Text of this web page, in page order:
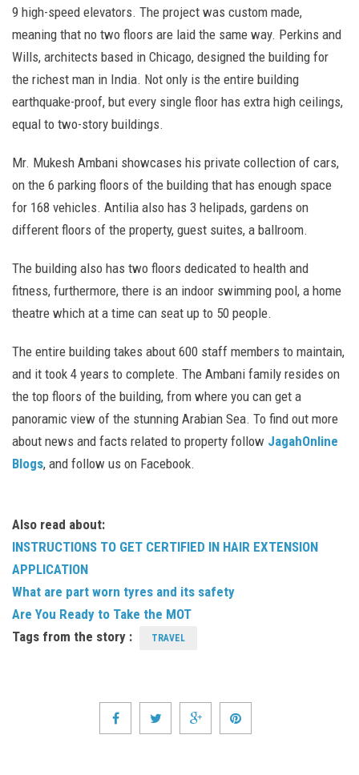
9 high-speed elevators. The project was custom made,
meaning that no two floors are laid the same way. Perkins and
Wills, architects based in Chicago, designed the building for
the richest man in India. Not only is the entire building
earthquake-proof, but every single floor has extra high ceilings,
equal to two-story buildings.
Mr. Mukesh Ambani showcases his private collection of cars,
on the 6 parking floors of the building that has enough space
for 168 vehicles. Antilia also has 3 helipads, gardens on
different floors of the property, guest suites, a ballroom.
The building also has two floors dedicated to health and
fitness, furthermore, there is an indoor swimming pool, a home
theatre which at a time can seat up to 50 people.
The entire building takes about 600 staff members to maintain,
and it took 4 years to complete. The Ambani family resides on
the top floors of the building, from where you can get a
panoramic view of the stunning Arabian Sea. To find out more
about news and facts related to property follow JagahOnline
Blogs, and follow us on Facebook.
Also read about:
INSTRUCTIONS TO GET CERTIFIED IN HAIR EXTENSION
APPLICATION
What are part worn tyres and its safety
Are You Ready to Take the MOT
Tags from the story :
TRAVEL